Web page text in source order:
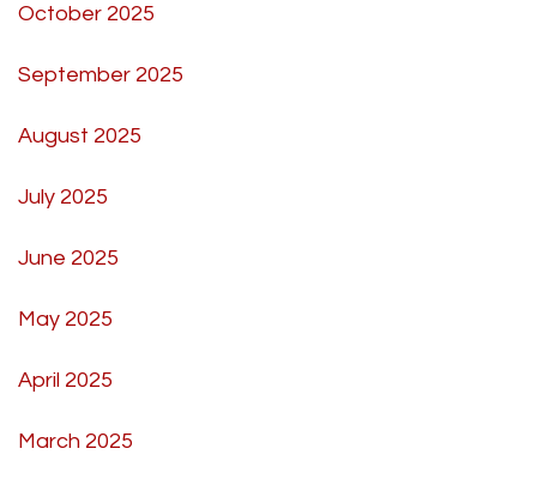
October 2025
September 2025
August 2025
July 2025
June 2025
May 2025
April 2025
March 2025